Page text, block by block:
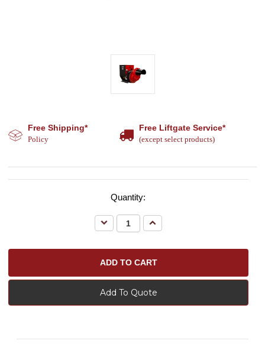
Free Shipping*
Policy
Free Liftgate Service*
(except select products)
Quantity:
Decrease
Quantity:
Increase
Quantity:
Add To Quote